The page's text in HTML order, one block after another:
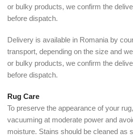
or bulky products, we confirm the
before dispatch.
Delivery is available in Romania by
transport, depending on the size and
or bulky products, we confirm the
before dispatch.
Rug Care
To preserve the appearance of your
vacuuming at moderate power and
moisture. Stains should be cleaned as